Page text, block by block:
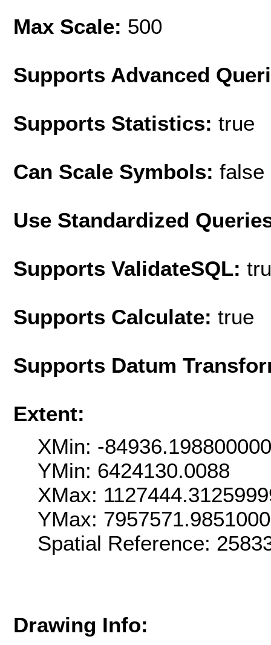
Max Scale: 500
Supports Advanced
Supports Statistics: true
Can Scale Symbols: false
Use Standardized
Supports ValidateSQL:
Supports Calculate: true
Supports Datum
Extent:
XMin: -
YMin: 6424130.0088
XMax:
YMax:
Spatial Reference:
Drawing Info: